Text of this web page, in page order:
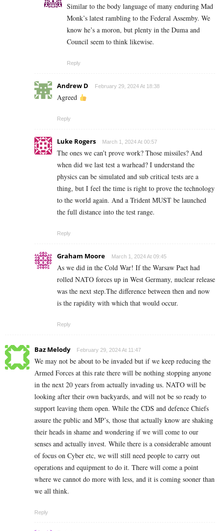
Similar to the body language of many enduring Mad
Monk’s latest rambling to the Federal Assemby. We
know he’s a moron, but plenty in the Duma and
Council seem to think likewise.
Reply
Andrew D February 29, 2024 At 18:38
Agreed
Reply
Luke Rogers March 1, 2024 At 00:57
The ones we can’t prove work? Those missiles? And
when did we last test a warhead? I understand the
physics can be simulated and sub critical tests are a
thing, but I feel the time is right to prove the technology
to the world again. And a Trident MUST be launched
the full distance into the test range.
Reply
Graham Moore March 1, 2024 At 09:45
As we did in the Cold War! If the Warsaw Pact had
rolled NATO forces up in West Germany, nuclear release
was the next step.The difference between then and now
is the rapidity with which that would occur.
Reply
Baz Melody February 29, 2024 At 11:47
We may not be about to be invaded but if we keep reducing the
Armed Forces at this rate there will be nothing stopping anyone
in the next 20 years from actually invading us. NATO will be
looking after their own backyards, and will not be so ready to
support leaving them open. While the CDS and defence Chiefs
assure the public and MP’s, those that actually know are shaking
their heads in shame and wondering if we will come to our
senses and actually invest. While there is a considerable amount
of focus on Cyber etc, we will still need people to carry out
operations and equipment to do it. There will come a point
where we cannot do more with less, and it is coming sooner than
we all think.
Reply